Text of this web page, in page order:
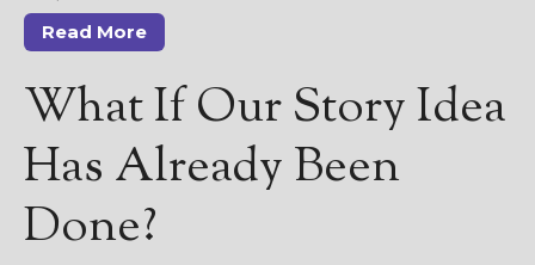
Read More
What If Our Story Idea
Has Already Been
Done?